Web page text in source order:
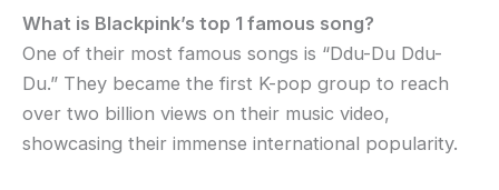
What is Blackpink’s top 1 famous song?
One of their most famous songs is “Ddu-Du Ddu-
Du.” They became the first K-pop group to reach
over two billion views on their music video,
showcasing their immense international popularity.